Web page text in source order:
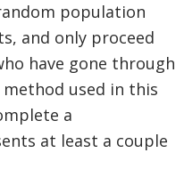
population
and only proceed
have gone through
used in this
a
at least a couple